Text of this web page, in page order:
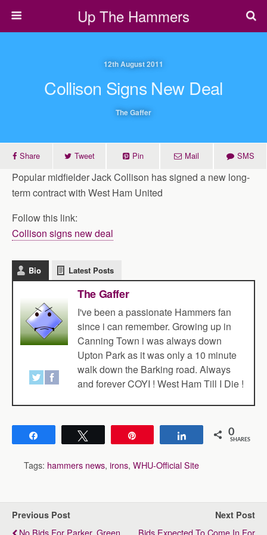
Up The Hammers
12th August 2011
Collison Signs New Deal
The Gaffer
Share Tweet Pin Mail SMS
Popular midfielder Jack Collison has signed a new long-
term contract with West Ham United
Follow this link:
Collison signs new deal
Bio Latest Posts
The Gaffer
I've been a passionate Hammers fan
since i can remember. Growing up in
Canning Town i was always down
Upton Park as it was only a 10 minute
walk down the Barking road. Always
and forever COYI ! West Ham Till I Die !
Share 0
SHARES
Tags: hammers news, irons, WHU-Official Site
Previous Post
No Bids For Parker, Green
Next Post
Bids Expected To Come In For